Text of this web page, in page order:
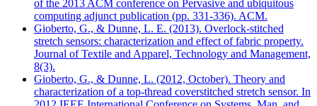
of the 2013 ACM conference on Pervasive and ubiquitous
computing adjunct publication (pp. 331-336). ACM.
Gioberto, G., & Dunne, L. E. (2013). Overlock-stitched
stretch sensors: characterization and effect of fabric property.
Journal of Textile and Apparel, Technology and Management,
8(3).
Gioberto, G., & Dunne, L. (2012, October). Theory and
characterization of a top-thread coverstitched stretch sensor. In